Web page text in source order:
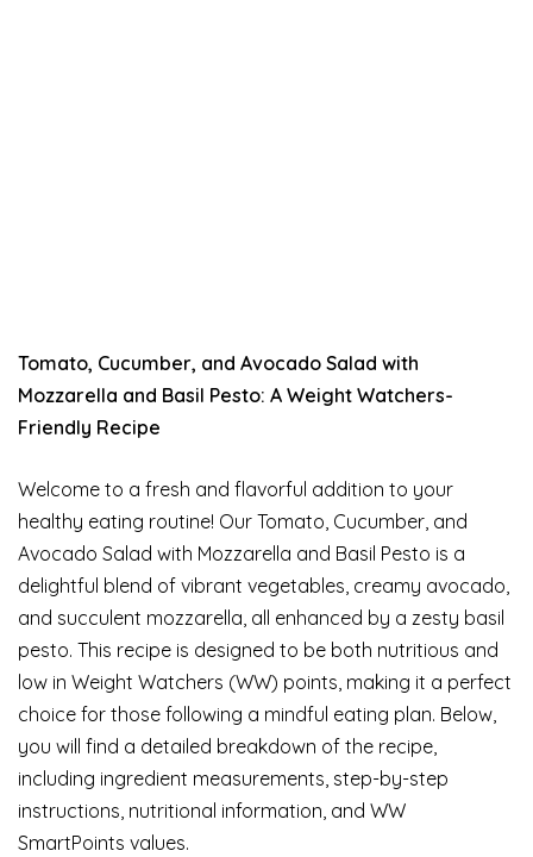
Tomato, Cucumber, and Avocado Salad with
Mozzarella and Basil Pesto: A Weight Watchers-
Friendly Recipe
Welcome to a fresh and flavorful addition to your
healthy eating routine! Our Tomato, Cucumber, and
Avocado Salad with Mozzarella and Basil Pesto is a
delightful blend of vibrant vegetables, creamy avocado,
and succulent mozzarella, all enhanced by a zesty basil
pesto. This recipe is designed to be both nutritious and
low in Weight Watchers (WW) points, making it a perfect
choice for those following a mindful eating plan. Below,
you will find a detailed breakdown of the recipe,
including ingredient measurements, step-by-step
instructions, nutritional information, and WW
SmartPoints values.